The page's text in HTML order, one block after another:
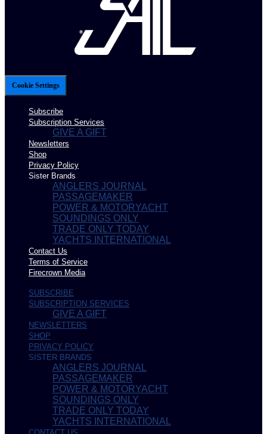
Cookie Settings
Subscribe
Subscription Services
GIVE A GIFT
Newsletters
Shop
Privacy Policy
Sister Brands
ANGLERS JOURNAL
PASSAGEMAKER
POWER & MOTORYACHT
SOUNDINGS ONLY
TRADE ONLY TODAY
YACHTS INTERNATIONAL
Contact Us
Terms of Service
Firecrown Media
SUBSCRIBE
SUBSCRIPTION SERVICES
GIVE A GIFT
NEWSLETTERS
SHOP
PRIVACY POLICY
SISTER BRANDS
ANGLERS JOURNAL
PASSAGEMAKER
POWER & MOTORYACHT
SOUNDINGS ONLY
TRADE ONLY TODAY
YACHTS INTERNATIONAL